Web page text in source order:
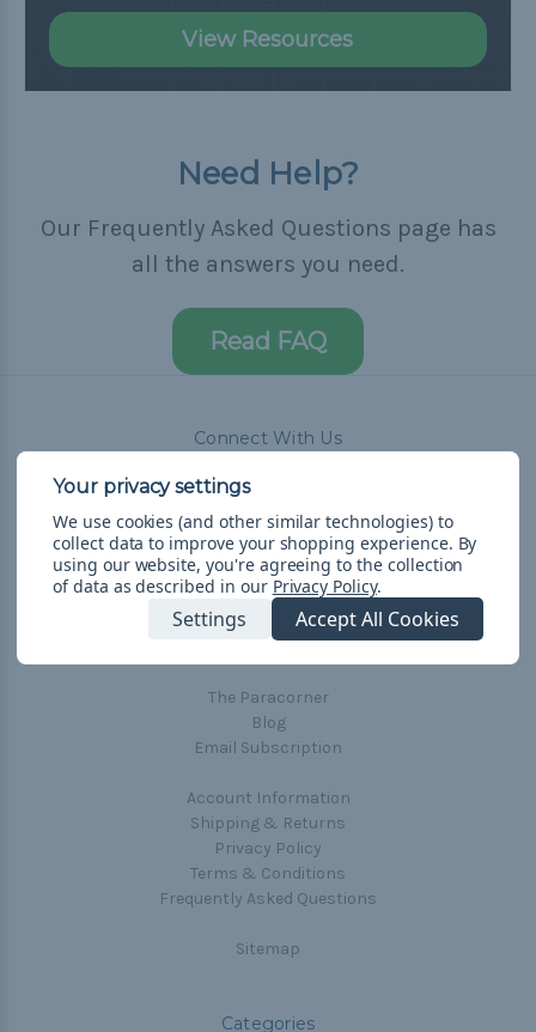
View Resources
Need Help?
Our Frequently Asked Questions page has
all the answers you need.
Read FAQ
Connect With Us
Navigate
Cord Color Chart
Deals
The Paracorner
Blog
Email Subscription
Account Information
Shipping & Returns
Privacy Policy
Terms & Conditions
Frequently Asked Questions
Sitemap
Categories
We use cookies (and other similar technologies) to
collect data to improve your shopping experience. By
using our website, you're agreeing to the collection
of data as described in our Privacy Policy.
Settings Accept All Cookies